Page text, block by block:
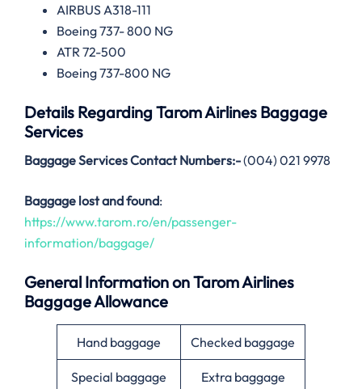
AIRBUS A318-111
Boeing 737- 800 NG
ATR 72-500
Boeing 737-800 NG
Details Regarding Tarom Airlines Baggage
Services
Baggage Services Contact Numbers:-(004) 021 9978
Baggage lost and found:
https://www.tarom.ro/en/passenger-
information/baggage/
General Information onTarom Airlines
Baggage Allowance
Hand baggage Checked baggage
Special baggage Extra baggage